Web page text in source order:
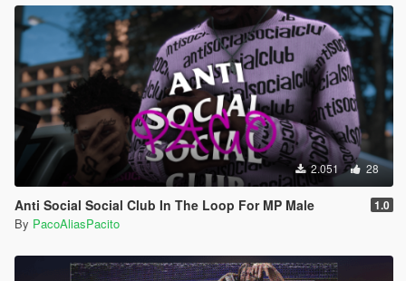
2.051 28
Anti Social Social Club In The Loop For MP Male 1.0
By PacoAliasPacito